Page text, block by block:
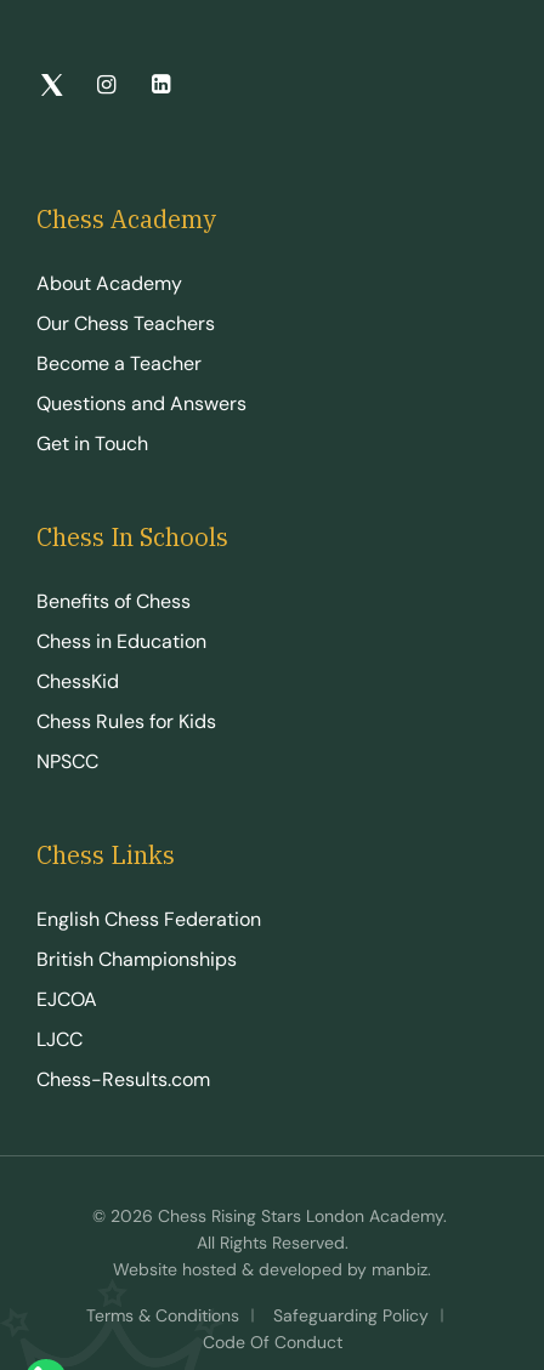
Chess Academy
About Academy
Our Chess Teachers
Become a Teacher
Questions and Answers
Get in Touch
Chess In Schools
Benefits of Chess
Chess in Education
ChessKid
Chess Rules for Kids
NPSCC
Chess Links
English Chess Federation
British Championships
EJCOA
LJCC
Chess-Results.com
© 2026 Chess Rising Stars London Academy.
All Rights Reserved.
Website hosted & developed by manbiz.
Terms & Conditions
Safeguarding Policy
Code Of Conduct